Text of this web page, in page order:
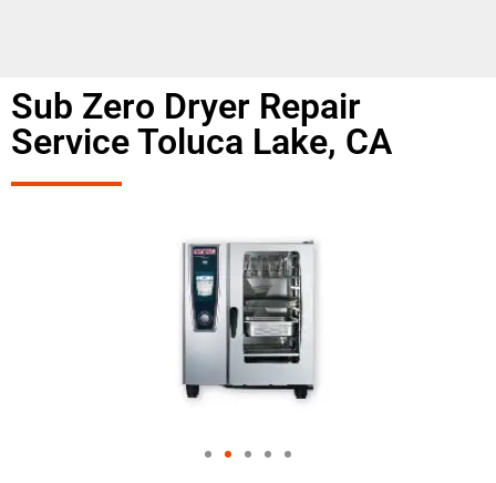
Sub Zero Dryer Repair
Service Toluca Lake, CA